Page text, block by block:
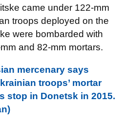
came under 122-mm
troops deployed on the
were bombarded with
and 82-mm mortars.
mercenary says
troops’ mortar
stop in Donetsk in 2015.